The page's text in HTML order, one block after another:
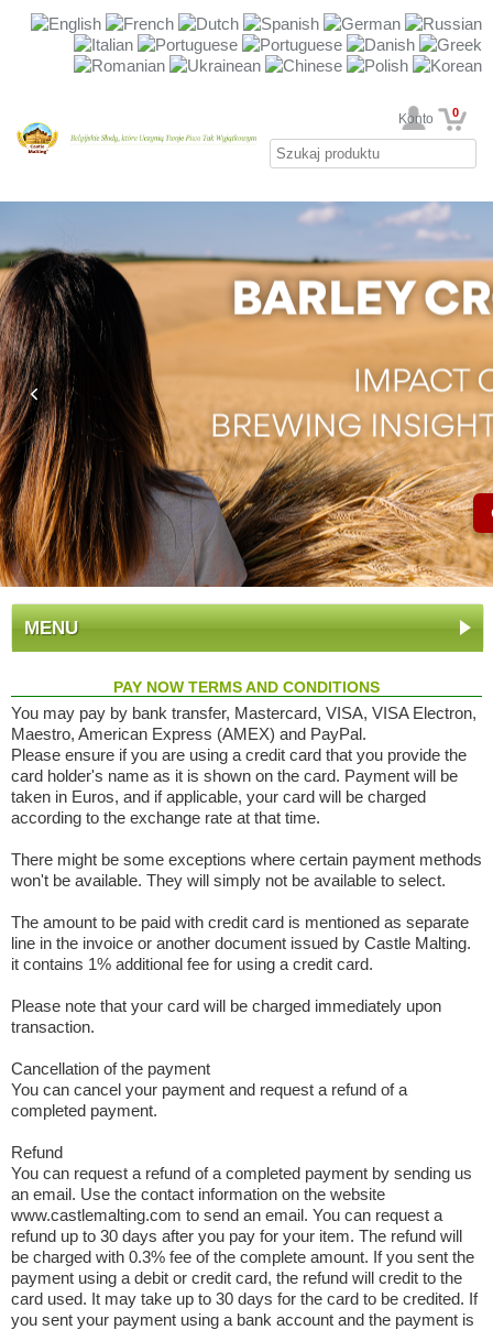
Twoje Konto 0
MENU
PAY NOW TERMS AND CONDITIONS
You may pay by bank transfer, Mastercard, VISA, VISA Electron,
Maestro, American Express (AMEX) and PayPal.
Please ensure if you are using a credit card that you provide the
card holder's name as it is shown on the card. Payment will be
taken in Euros, and if applicable, your card will be charged
according to the exchange rate at that time.
There might be some exceptions where certain payment methods
won't be available. They will simply not be available to select.
The amount to be paid with credit card is mentioned as separate
line in the invoice or another document issued by Castle Malting.
it contains 1% additional fee for using a credit card.
Please note that your card will be charged immediately upon
transaction.
Cancellation of the payment
You can cancel your payment and request a refund of a
completed payment.
Refund
You can request a refund of a completed payment by sending us
an email. Use the contact information on the website
www.castlemalting.com to send an email. You can request a
refund up to 30 days after you pay for your item. The refund will
be charged with 0.3% fee of the complete amount. If you sent the
payment using a debit or credit card, the refund will credit to the
card used. It may take up to 30 days for the card to be credited. If
you sent your payment using a bank account and the payment is